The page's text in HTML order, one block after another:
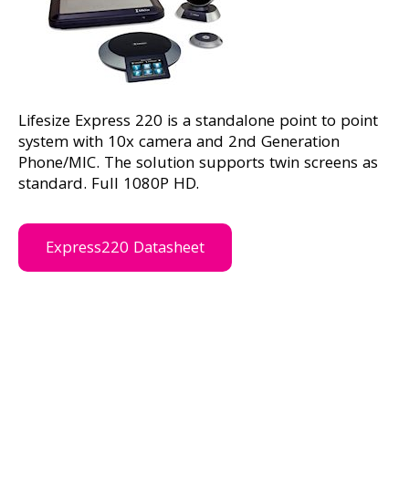
Lifesize Express 220 is a standalone point to point
system with 10x camera and 2nd Generation
Phone/MIC. The solution supports twin screens as
standard. Full 1080P HD.
Express220 Datasheet